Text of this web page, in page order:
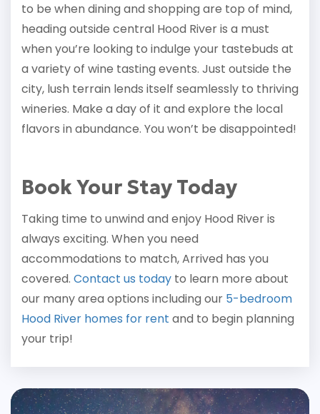
to be when dining and shopping are top of mind,
heading outside central Hood River is a must
when you’re looking to indulge your tastebuds at
a variety of wine tasting events. Just outside the
city, lush terrain lends itself seamlessly to thriving
wineries. Make a day of it and explore the local
flavors in abundance. You won’t be disappointed!
Book Your Stay Today
Taking time to unwind and enjoy Hood River is
always exciting. When you need
accommodations to match, Arrived has you
covered. Contact us today to learn more about
our many area options including our 5-bedroom
Hood River homes for rent and to begin planning
your trip!